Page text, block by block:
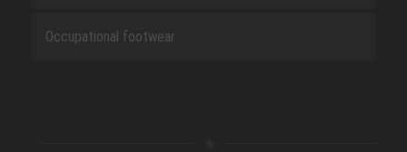
Occupational footwear